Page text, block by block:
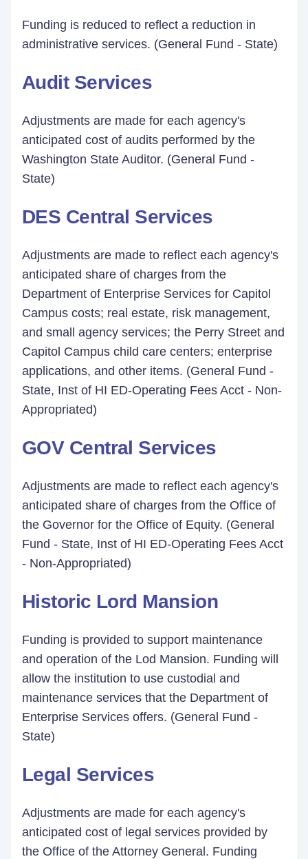
Funding is reduced to reflect a reduction in
administrative services. (General Fund - State)
Audit Services
Adjustments are made for each agency's
anticipated cost of audits performed by the
Washington State Auditor. (General Fund -
State)
DES Central Services
Adjustments are made to reflect each agency's
anticipated share of charges from the
Department of Enterprise Services for Capitol
Campus costs; real estate, risk management,
and small agency services; the Perry Street and
Capitol Campus child care centers; enterprise
applications, and other items. (General Fund -
State, Inst of HI ED-Operating Fees Acct - Non-
Appropriated)
GOV Central Services
Adjustments are made to reflect each agency's
anticipated share of charges from the Office of
the Governor for the Office of Equity. (General
Fund - State, Inst of HI ED-Operating Fees Acct
- Non-Appropriated)
Historic Lord Mansion
Funding is provided to support maintenance
and operation of the Lod Mansion. Funding will
allow the institution to use custodial and
maintenance services that the Department of
Enterprise Services offers. (General Fund -
State)
Legal Services
Adjustments are made for each agency's
anticipated cost of legal services provided by
the Office of the Attorney General. Funding